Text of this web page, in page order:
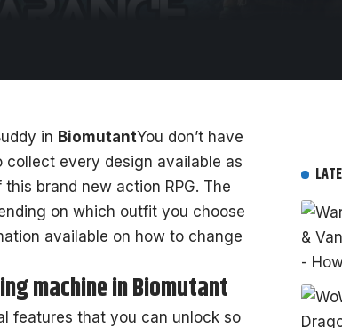
in BiomutantYou don’t have
every design available as
brand new action RPG. The
on which outfit you choose
available on how to change
machine in Biomutant
features that you can unlock so